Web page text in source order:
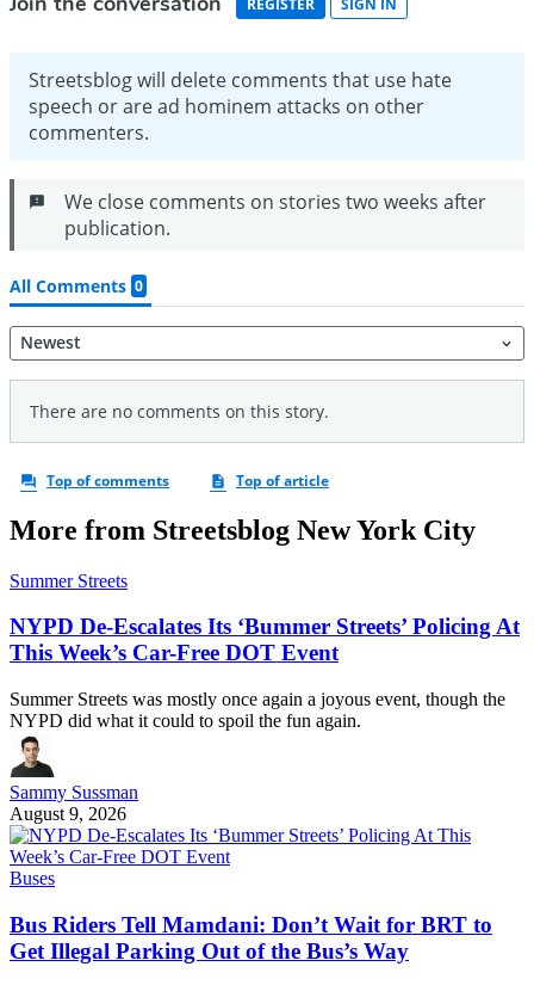
More from Streetsblog New York City
Summer Streets
NYPD De-Escalates Its ‘Bummer Streets’ Policing At
This Week’s Car-Free DOT Event
Summer Streets was mostly once again a joyous event, though the
NYPD did what it could to spoil the fun again.
Sammy Sussman
August 9, 2026
Buses
Bus Riders Tell Mamdani: Don’t Wait for BRT to
Get Illegal Parking Out of the Bus’s Way